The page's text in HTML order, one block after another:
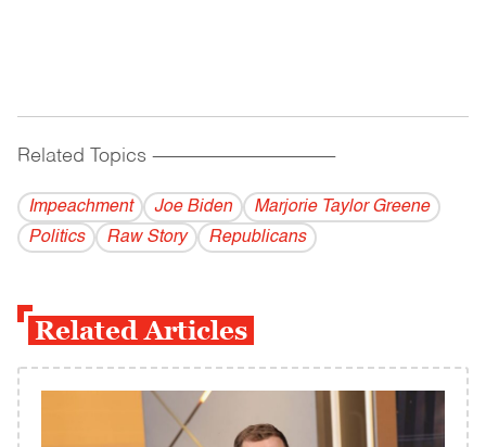
Related Topics ------------------------------------------
Impeachment Joe Biden
Marjorie Taylor Greene
Politics
Raw Story Republicans
Related Articles